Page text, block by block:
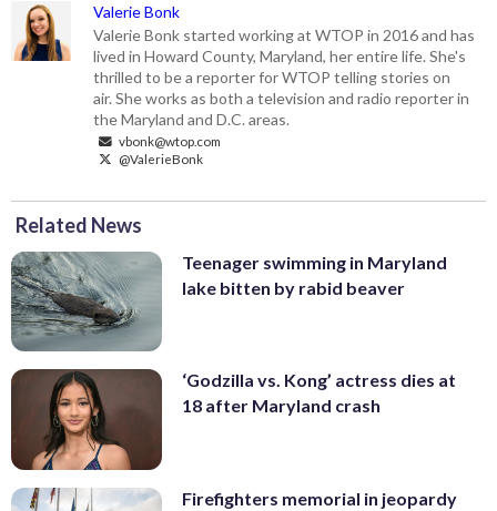
Valerie Bonk
Valerie Bonk started working at WTOP in 2016 and has
lived in Howard County, Maryland, her entire life. She's
thrilled to be a reporter for WTOP telling stories on
air. She works as both a television and radio reporter in
the Maryland and D.C. areas.
vbonk@wtop.com
@ValerieBonk
Related News
Teenager swimming in Maryland
lake bitten by rabid beaver
‘Godzilla vs. Kong’ actress dies at
18 after Maryland crash
Firefighters memorial in jeopardy